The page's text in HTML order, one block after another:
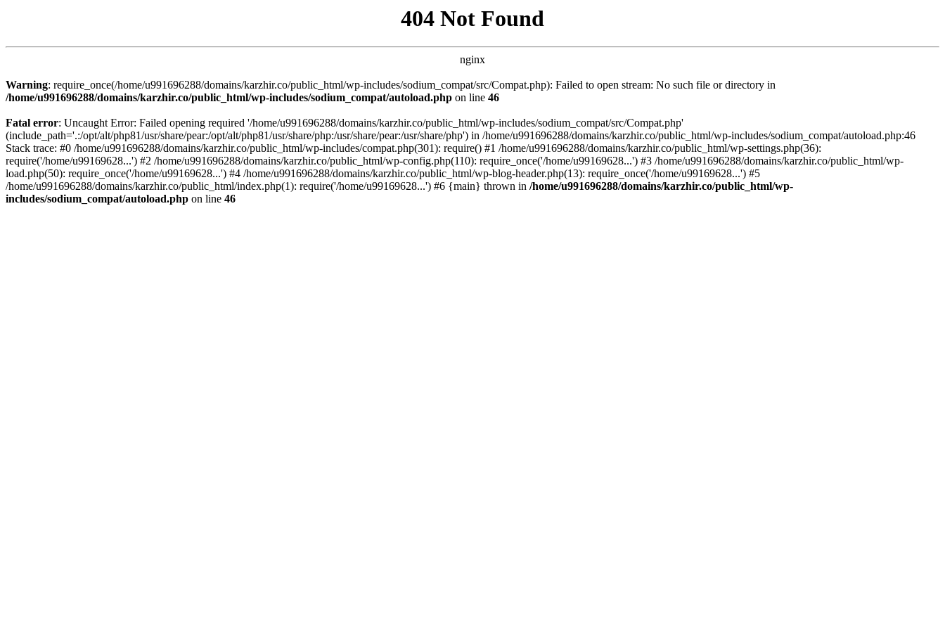
404 Not Found
nginx
Warning: require_once(/home/u991696288/domains/karzhir.co/public_html/wp-includes/sodium_compat/src/Compat.php): Failed to open stream: No such file or directory in
/home/u991696288/domains/karzhir.co/public_html/wp-includes/sodium_compat/autoload.php on line 46
Fatal error: Uncaught Error: Failed opening required '/home/u991696288/domains/karzhir.co/public_html/wp-includes/sodium_compat/src/Compat.php'
(include_path='.:/opt/alt/php81/usr/share/pear:/opt/alt/php81/usr/share/php:/usr/share/pear:/usr/share/php') in /home/u991696288/domains/karzhir.co/public_html/wp-includes/sodium_compat/autoload.php:46
Stack trace: #0 /home/u991696288/domains/karzhir.co/public_html/wp-includes/compat.php(301): require() #1 /home/u991696288/domains/karzhir.co/public_html/wp-settings.php(36):
require('/home/u99169628...') #2 /home/u991696288/domains/karzhir.co/public_html/wp-config.php(110): require_once('/home/u99169628...') #3 /home/u991696288/domains/karzhir.co/public_html/wp-
load.php(50): require_once('/home/u99169628...') #4 /home/u991696288/domains/karzhir.co/public_html/wp-blog-header.php(13): require_once('/home/u99169628...') #5
/home/u991696288/domains/karzhir.co/public_html/index.php(1): require('/home/u99169628...') #6 {main} thrown in /home/u991696288/domains/karzhir.co/public_html/wp-
includes/sodium_compat/autoload.php on line 46